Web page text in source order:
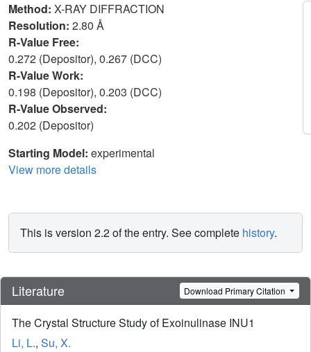
Method: X-RAY DIFFRACTION
Resolution: 2.80 Å
R-Value Free:
0.272 (Depositor), 0.267 (DCC)
R-Value Work:
0.198 (Depositor), 0.203 (DCC)
R-Value Observed:
0.202 (Depositor)
Starting Model: experimental
View more details
This is version 2.2 of the entry. See complete history.
Literature Download Primary Citation
The Crystal Structure Study of Exoinulinase INU1
Li, L., Su, X.